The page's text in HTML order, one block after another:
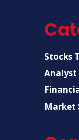
Stocks
Analyst
Market